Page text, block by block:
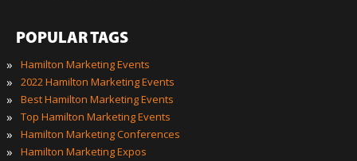
POPULAR TAGS
»
Hamilton Marketing Events
» 2022 Hamilton Marketing Events
» Best Hamilton Marketing Events
» Top Hamilton Marketing Events
» Hamilton Marketing Conferences
» Hamilton Marketing Expos